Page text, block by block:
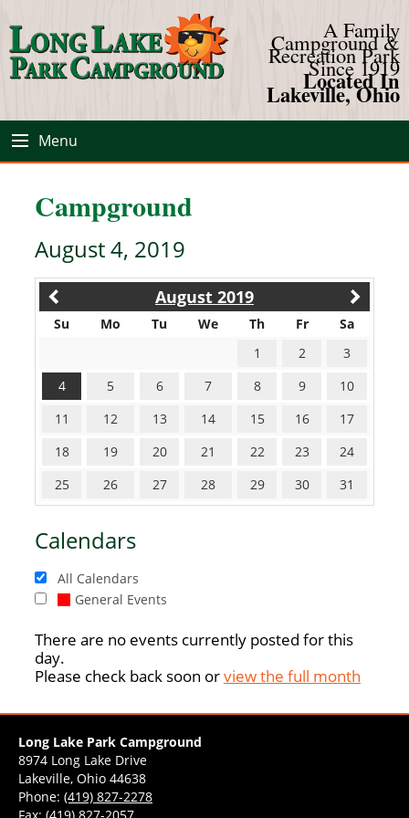
A Family
Campground &
Recreation Park
Since 1919
Located In
Lakeville, Ohio
Menu
Campground
August 4, 2019
August 2019
Su Mo Tu We Th Fr
Sa
1
2
3
4
5 6 7 8 9
10
11
12 13 14 15 16
17
18
19 20 21 22 23
24
25
26 27 28 29 30 31
Calendars
All Calendars
General Events
There are no events currently posted for this
day.
Please check back soon orview the full month
Long Lake Park Campground
8974 Long Lake Drive
Lakeville, Ohio 44638
Phone: (419) 827-2278